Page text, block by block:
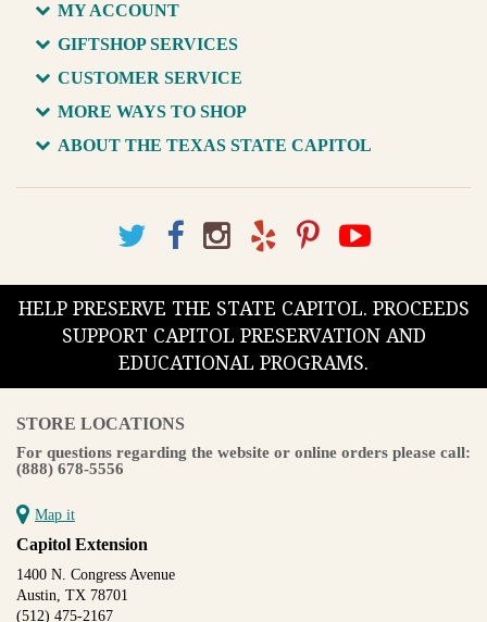
MY ACCOUNT
GIFTSHOP SERVICES
CUSTOMER SERVICE
MORE WAYS TO SHOP
ABOUT THE TEXAS STATE CAPITOL
HELP PRESERVE THE STATE CAPITOL. PROCEEDS
SUPPORT CAPITOL PRESERVATION AND
EDUCATIONAL PROGRAMS.
STORE LOCATIONS
For questions regarding the website or online orders please call:
(888) 678-5556
Map it
Capitol Extension
1400 N. Congress Avenue
Austin, TX 78701
(512) 475-2167